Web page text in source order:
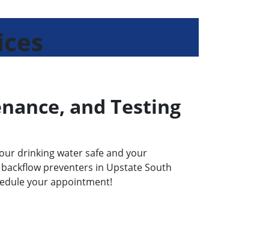
and Testing
drinking water safe and your
preventers in Upstate South
your appointment!